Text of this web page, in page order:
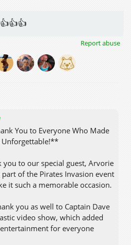
Report abuse
You to Everyone Who Made
Unforgettable!**
you to our special guest, Arvorie
of the Pirates Invasion event
it such a memorable occasion.
you as well to Captain Dave
video show, which added
for everyone